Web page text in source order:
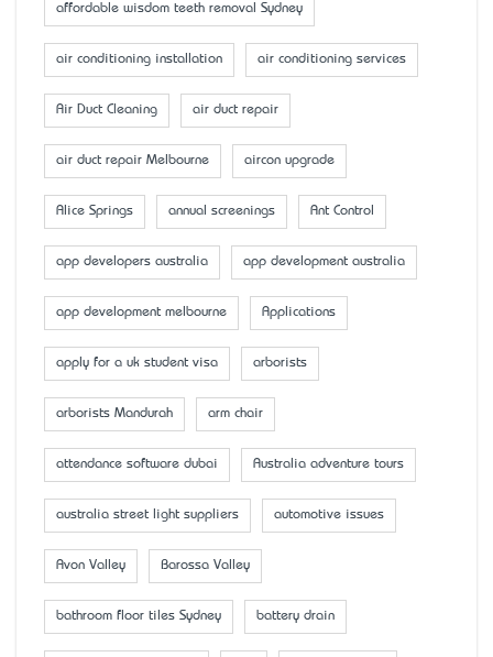
affordable wisdom teeth removal Sydney
air conditioning installation air conditioning services
Air Duct Cleaning air duct repair
air duct repair Melbourne aircon upgrade
Alice Springs annual screenings Ant Control
app developers australia app development australia
app development melbourne Applications
apply for a uk student visa arborists
arborists Mandurah arm chair
attendance software dubai Australia adventure tours
australia street light suppliers automotive issues
Avon Valley Barossa Valley
bathroom floor tiles Sydney battery drain